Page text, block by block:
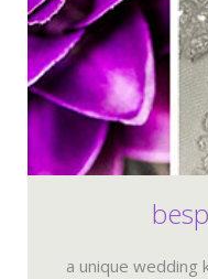
a unique wedding